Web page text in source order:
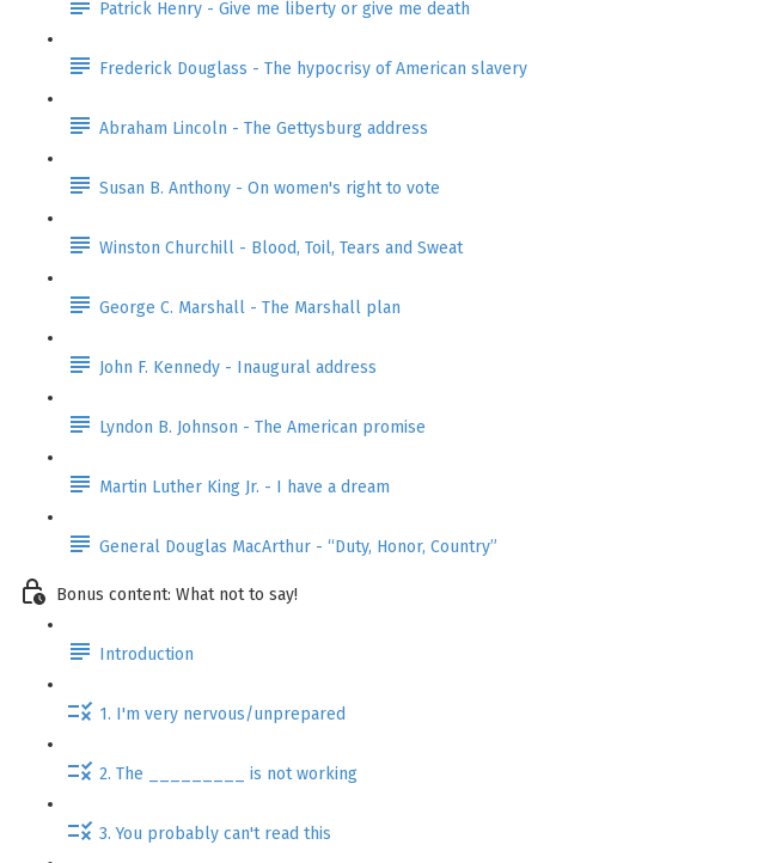
Patrick Henry - Give me liberty or give me death
Frederick Douglass - The hypocrisy of American slavery
Abraham Lincoln - The Gettysburg address
Susan B. Anthony - On women's right to vote
Winston Churchill - Blood, Toil, Tears and Sweat
George C. Marshall - The Marshall plan
John F. Kennedy - Inaugural address
Lyndon B. Johnson - The American promise
Martin Luther King Jr. - I have a dream
General Douglas MacArthur - “Duty, Honor, Country”
Bonus content: What not to say!
Introduction
1. I'm very nervous/unprepared
2. The _________ is not working
3. You probably can't read this